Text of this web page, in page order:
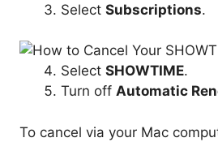
Select Subscriptions.
Select SHOWTIME.
Turn off Automatic
To cancel via your Mac